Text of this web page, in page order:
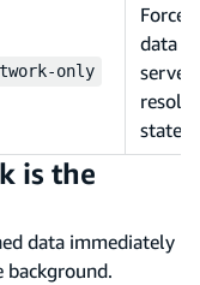
only
data
server
state
is the
data immediately
background.